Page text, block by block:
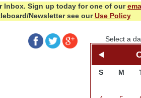
Inbox. Sign up today for one of our
Newsletter see ourUse Policy
Select a
S M